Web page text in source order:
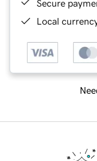
Secure
Local